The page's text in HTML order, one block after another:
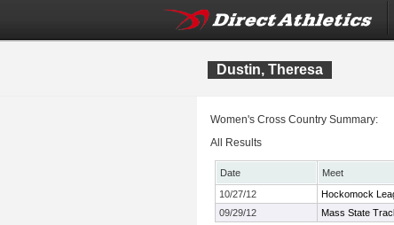
Dustin, Theresa
Women's Cross Country Summary:
All Results
Date Meet
10/27/12
Hockomock
09/29/12
Mass State